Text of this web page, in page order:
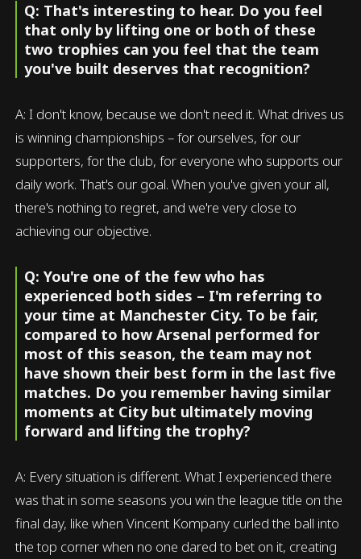
Q: That's interesting to hear. Do you feel
that only by lifting one or both of these
two trophies can you feel that the team
you've built deserves that recognition?
A: I don't know, because we don't need it. What drives us
is winning championships – for ourselves, for our
supporters, for the club, for everyone who supports our
daily work. That's our goal. When you've given your all,
there's nothing to regret, and we're very close to
achieving our objective.
Q: You're one of the few who has
experienced both sides – I'm referring to
your time at Manchester City. To be fair,
compared to how Arsenal performed for
most of this season, the team may not
have shown their best form in the last five
matches. Do you remember having similar
moments at City but ultimately moving
forward and lifting the trophy?
A: Every situation is different. What I experienced there
was that in some seasons you win the league title on the
final day, like when Vincent Kompany curled the ball into
the top corner when no one dared to bet on it, creating